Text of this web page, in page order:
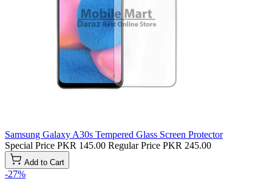
Samsung Galaxy A30s Tempered Glass Screen Protector
Special Price PKR 145.00 Regular Price PKR 245.00
Add to Cart
-27%